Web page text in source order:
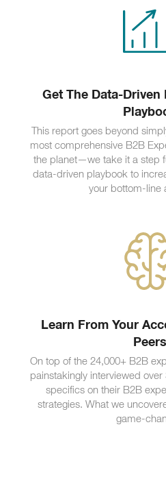
Get The Data-Driven
This report goes beyond
most comprehensive B2B
the planet—we take it a step
data-driven playbook to
your bottom-line
Learn From Your
Peers
On top of the 24,000+ B2B
painstakingly interviewed
specifics on their B2B
strategies. What we
game-